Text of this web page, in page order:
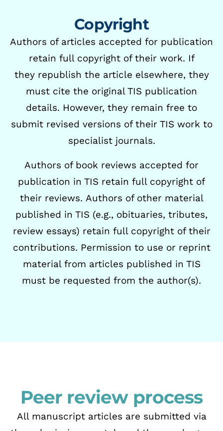
Copyright
Authors of articles accepted for publication
retain full copyright of their work. If
they republish the article elsewhere, they
must cite the original TIS publication
details. However, they remain free to
submit revised versions of their TIS work to
specialist journals.
Authors of book reviews accepted for
publication in TIS retain full copyright of
their reviews. Authors of other material
published in TIS (e.g., obituaries, tributes,
review essays) retain full copyright of their
contributions. Permission to use or reprint
material from articles published in TIS
must be requested from the author(s).
Peer review process
All manuscript articles are submitted via